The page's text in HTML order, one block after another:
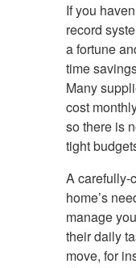
If you
record
a fortune
time
Many
cost
so there is
tight
A carefully-
home’s
manage
their daily
move, for